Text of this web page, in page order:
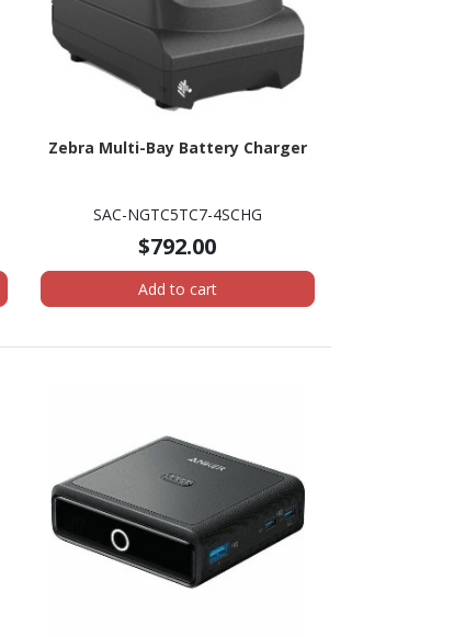
Zebra Multi-Bay Battery Charger
SAC-NGTC5TC7-4SCHG
$792.00
Add to cart